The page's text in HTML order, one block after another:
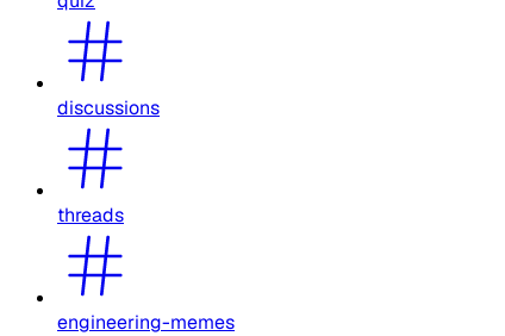
discussions
threads
engineering-memes